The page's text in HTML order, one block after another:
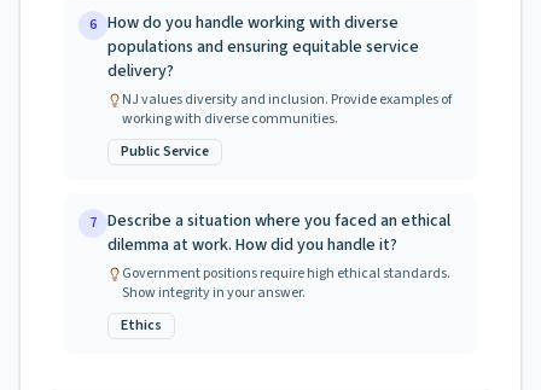
6 How do you handle working with diverse
populations and ensuring equitable service
delivery?
NJ values diversity and inclusion. Provide examples of
working with diverse communities.
Public Service
7 Describe a situation where you faced an ethical
dilemma at work. How did you handle it?
Government positions require high ethical standards.
Show integrity in your answer.
Ethics